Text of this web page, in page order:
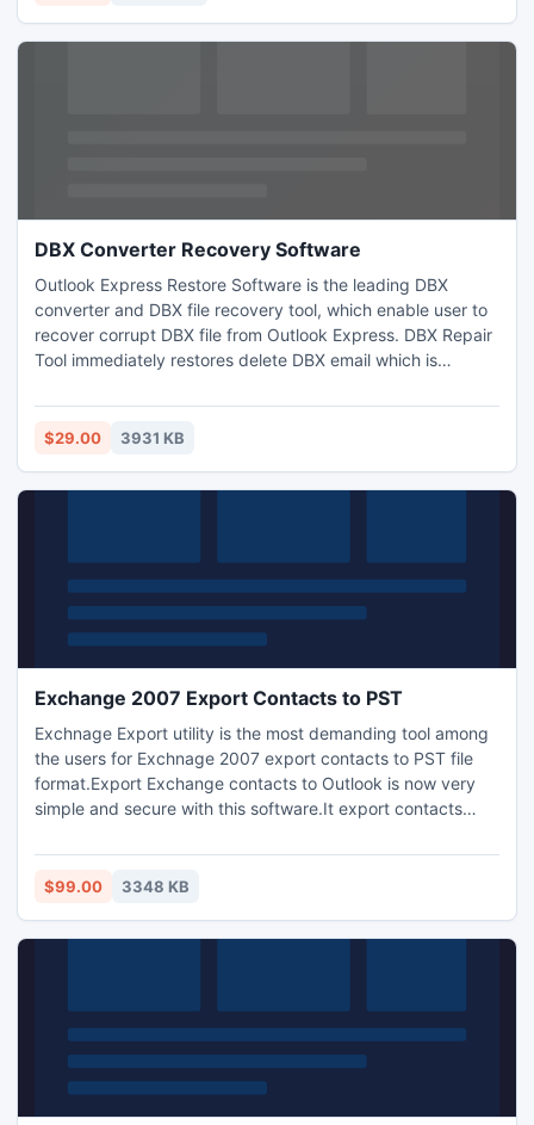
password-recovery.html
DBX Converter Recovery Software
Outlook Express Restore Software is the leading DBX
converter and DBX file recovery tool, which enable user to
recover corrupt DBX file from Outlook Express. DBX Repair
Tool immediately restores delete DBX email which is
Express and effectively convert DBX file to PST, RTF, EML
and MSG file format.
$29.00 3931 KB
Exchange 2007 Export Contacts to PST
Exchnage Export utility is the most demanding tool among
the users for Exchnage 2007 export contacts to PST file
format.Export Exchange contacts to Outlook is now very
simple and secure with this software.It export contacts
For more help visit oue site http://www.edbtopst-
osttopst.com/exchange-2007-export-contacts-to-pst.html
$99.00 3348 KB